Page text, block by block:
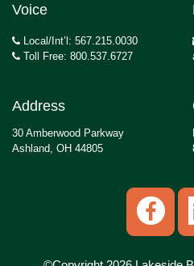
Voice
Local/Int’l: 567.215.0030
Toll Free: 800.537.6727
Address
30 Amberwood Parkway
Ashland, OH 44805